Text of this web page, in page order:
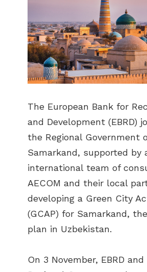
The European Bank for
and Development (EBRD)
the Regional Government
Samarkand, supported by
international team of
AECOM and their local
developing a Green City
(GCAP) for Samarkand,
plan in Uzbekistan.
On 3 November, EBRD